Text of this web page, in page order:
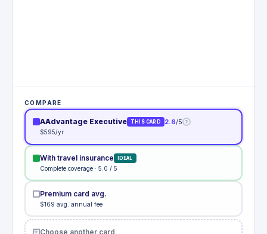
COMPARE
AAdvantage Executive THIS CARD 2.6/5 ?
$595/yr
With travel insurance IDEAL
Complete coverage · 5.0 / 5
Premium card avg.
$169 avg. annual fee
Choose another card